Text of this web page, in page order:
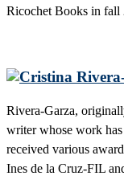
Ricochet Books in fall
Rivera-Garza,
writer whose work has
received various
Ines de la Cruz-FIL